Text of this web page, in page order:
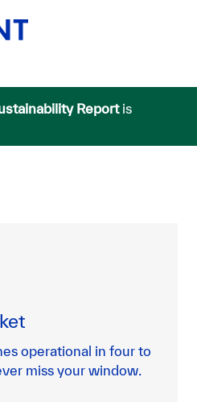
Reportis
operational in four to
miss your window.